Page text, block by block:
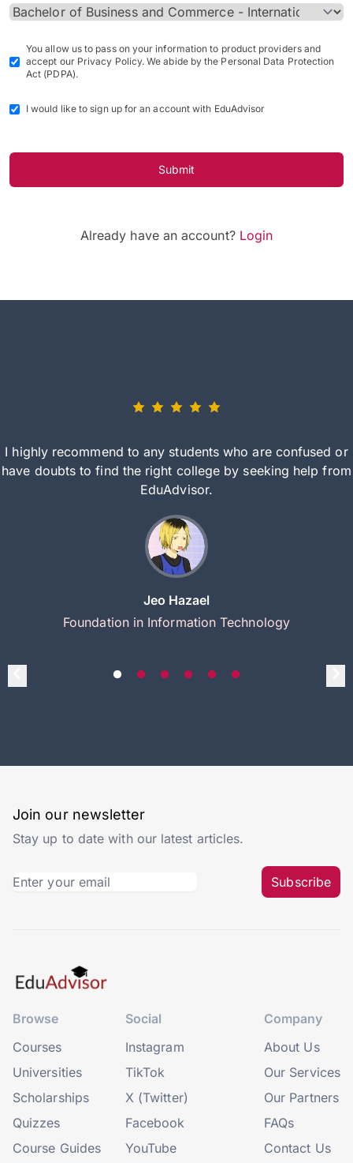
You allow us to pass on your information to product providers and
accept our Privacy Policy. We abide by the Personal Data Protection
Act (PDPA).
I would like to sign up for an account with EduAdvisor
Submit
Already have an account? Login
I highly recommend to any students who are confused or
have doubts to find the right college by seeking help from
EduAdvisor.
Jeo Hazael
Foundation in Information Technology
Join our newsletter
Stay up to date with our latest articles.
Subscribe
Browse
Courses
Universities
Scholarships
Quizzes
Course Guides
Social
Instagram
TikTok
X (Twitter)
Facebook
YouTube
Company
About Us
Our Services
Our Partners
FAQs
Contact Us